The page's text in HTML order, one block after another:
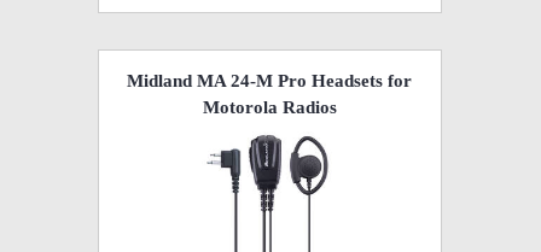
Midland MA 24-M Pro Headsets for
Motorola Radios